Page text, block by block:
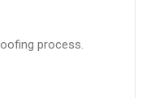
process.